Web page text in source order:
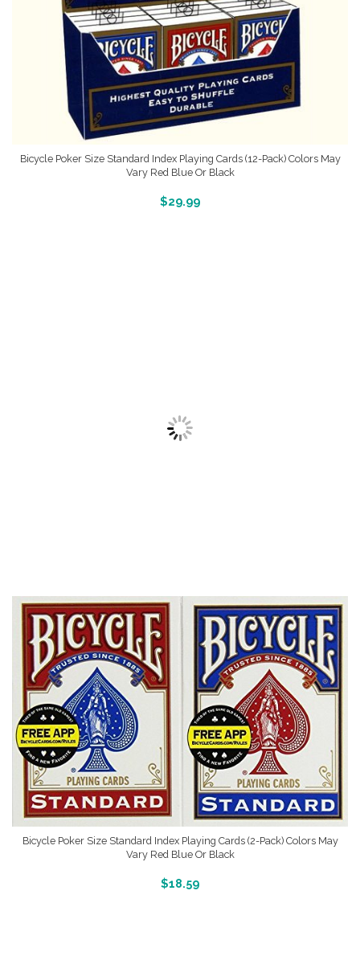
Bicycle Poker Size Standard Index Playing Cards (12-Pack) Colors May
Vary Red Blue Or Black
$29.99
More Info And Reveiws
Bicycle Poker Size Standard Index Playing Cards (2-Pack) Colors May
Vary Red Blue Or Black
$18.59
More Info And Reveiws